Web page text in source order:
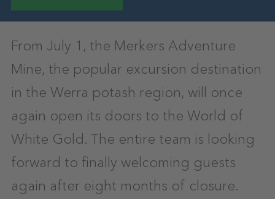
From July 1, the Merkers Adventure
Mine, the popular excursion destination
in the Werra potash region, will once
again open its doors to the World of
White Gold. The entire team is looking
forward to finally welcoming guests
again after eight months of closure.